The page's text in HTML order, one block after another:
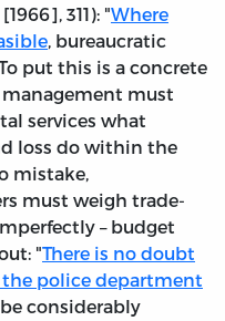
311): "Where
, bureaucratic
put this is a concrete
management must
services what
loss do within the
mistake,
must weigh trade-
– budget
"There is no doubt
police department
considerably